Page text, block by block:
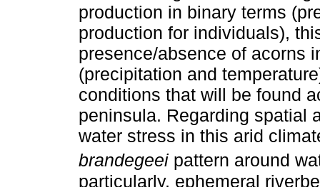
production in binary terms
production for individuals),
presence/absence of acorns
(precipitation and
conditions that will be found
peninsula. Regarding spatial
water stress in this arid
brandegeei pattern around
particularly, ephemeral